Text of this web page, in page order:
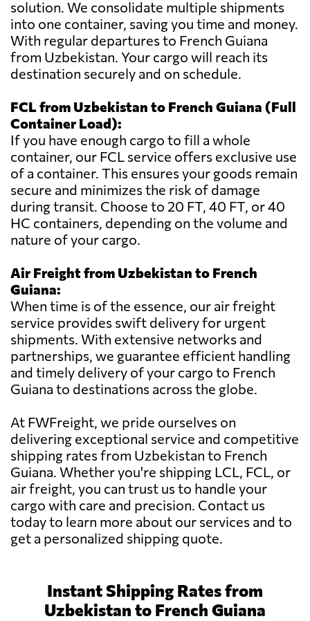
solution. We consolidate multiple shipments
into one container, saving you time and money.
With regular departures to French Guiana
from Uzbekistan. Your cargo will reach its
destination securely and on schedule.
FCL from Uzbekistan to French Guiana (Full
Container Load):
If you have enough cargo to fill a whole
container, our FCL service offers exclusive use
of a container. This ensures your goods remain
secure and minimizes the risk of damage
during transit. Choose to 20 FT, 40 FT, or 40
HC containers, depending on the volume and
nature of your cargo.
Air Freight from Uzbekistan to French
Guiana:
When time is of the essence, our air freight
service provides swift delivery for urgent
shipments. With extensive networks and
partnerships, we guarantee efficient handling
and timely delivery of your cargo to French
Guiana to destinations across the globe.
At FWFreight, we pride ourselves on
delivering exceptional service and competitive
shipping rates from Uzbekistan to French
Guiana. Whether you're shipping LCL, FCL, or
air freight, you can trust us to handle your
cargo with care and precision. Contact us
today to learn more about our services and to
get a personalized shipping quote.
Instant Shipping Rates from
Uzbekistan to French Guiana